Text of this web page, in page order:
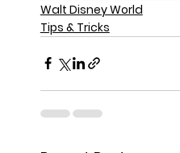
Walt Disney World
Tips & Tricks